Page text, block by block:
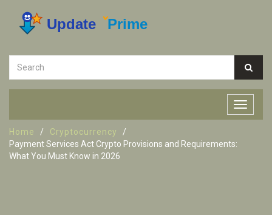
Home
Cryptocurrency
Payment Services Act Crypto Provisions and Requirements:
What You Must Know in 2026